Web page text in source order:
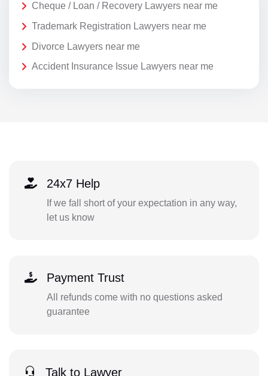
Cheque / Loan / Recovery Lawyers near me
Trademark Registration Lawyers near me
Divorce Lawyers near me
Accident Insurance Issue Lawyers near me
24x7 Help
If we fall short of your expectation in any way,
let us know
Payment Trust
All refunds come with no questions asked
guarantee
Talk to Lawyer